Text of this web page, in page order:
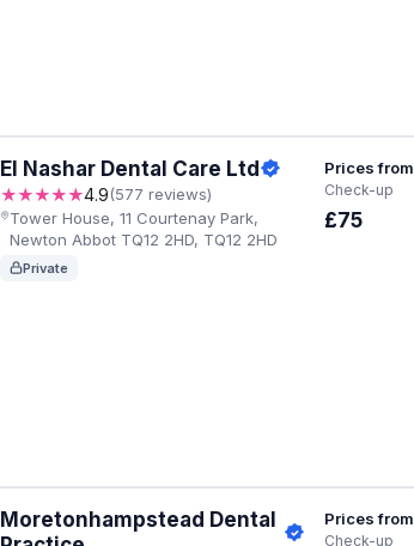
El Nashar Dental Care Ltd
★★★★★4.9(577 reviews)
Tower House, 11 Courtenay Park,
Newton Abbot TQ12 2HD, TQ12 2HD
Private
Prices from
Check-up
£75
Moretonhampstead Dental
Prices from
Check-up